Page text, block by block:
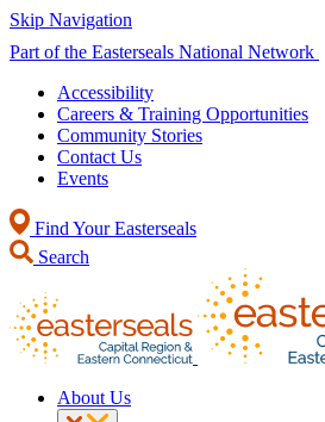
Skip Navigation
Part of the Easterseals National Network
Accessibility
Careers & Training Opportunities
Community Stories
Contact Us
Events
Find Your Easterseals
Search
About Us